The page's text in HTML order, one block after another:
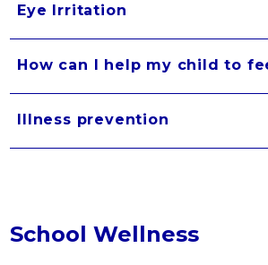
Eye Irritation
How can I help my child to
Illness prevention
School Wellness